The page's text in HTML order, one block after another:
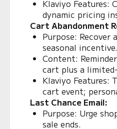
Klaviyo Features:
dynamic pricing
Cart Abandonment
Purpose: Recover
seasonal incentive.
Content:
cart plus a
Klaviyo Features:
cart event;
Last Chance Email:
Purpose: Urge
sale ends.